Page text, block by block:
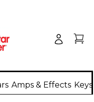
Amps & Effects